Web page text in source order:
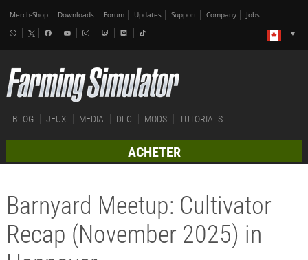
Merch-Shop Downloads Forum Updates Support Company Jobs
BLOG JEUX MEDIA DLC MODS TUTORIALS
ACHETER
Barnyard Meetup: Cultivator
Recap (November 2025) in